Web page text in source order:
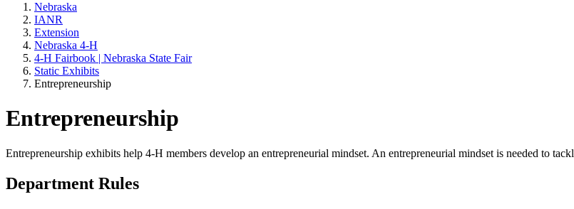
Nebraska
IANR
Extension
Nebraska 4‑H
4‑H Fairbook | Nebraska State Fair
Static Exhibits
Entrepreneurship
Entrepreneurship
Entrepreneurship exhibits help 4‑H members develop an entrepreneurial mindset. An entrepreneurial mindset is needed to
Department Rules